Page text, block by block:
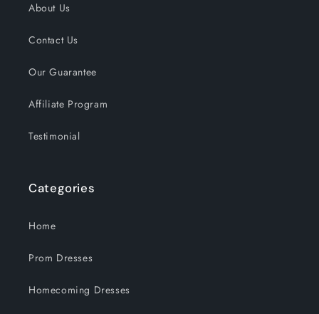
About Us
Contact Us
Our Guarantee
Affiliate Program
Testimonial
Categories
Home
Prom Dresses
Homecoming Dresses